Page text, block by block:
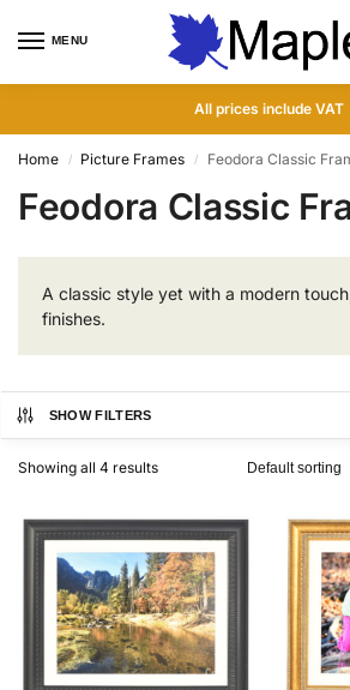
MENU
All prices include VAT
Home / Picture Frames / Feodora Classic
Feodora Classic
A classic style yet with a modern
finishes.
SHOW FILTERS
Showing all 4 results